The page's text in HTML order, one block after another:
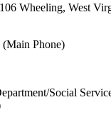
Wheeling, West
Phone)
Social